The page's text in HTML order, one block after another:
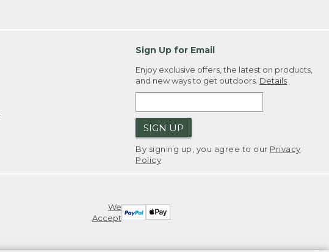
Sign Up for Email
Enjoy exclusive offers, the latest on products,
and new ways to get outdoors. Details
SIGN UP
By signing up, you agree to our Privacy
Policy
We
Accept